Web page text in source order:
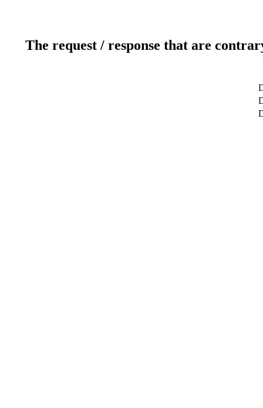
The request / response that are